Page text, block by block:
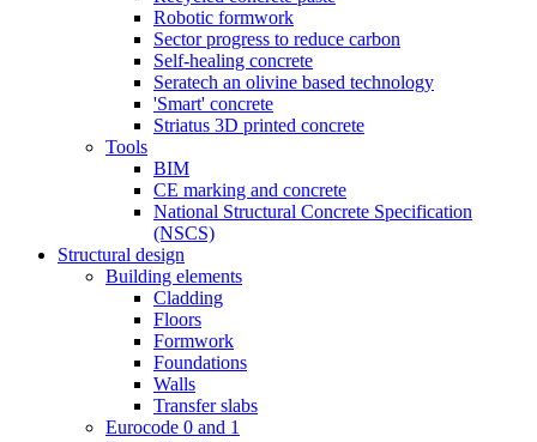
Robotic formwork
Sector progress to reduce carbon
Self-healing concrete
Seratech an olivine based technology
'Smart' concrete
Striatus 3D printed concrete
Tools
BIM
CE marking and concrete
National Structural Concrete Specification
(NSCS)
Structural design
Building elements
Cladding
Floors
Formwork
Foundations
Walls
Transfer slabs
Eurocode 0 and 1